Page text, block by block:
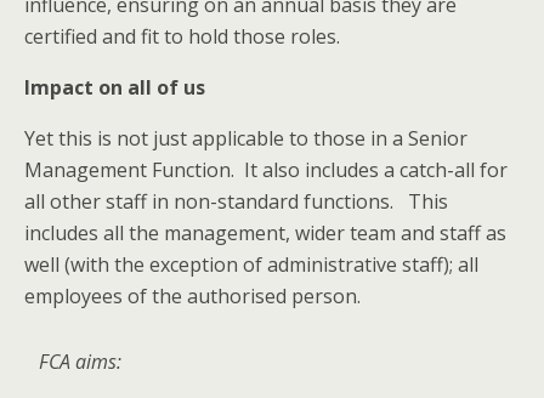
certified and fit to hold those roles.
Impact on all of us
Yet this is not just applicable to those in a Senior
Management Function. It also includes a catch-all for
all other staff in non-standard functions. This
includes all the management, wider team and staff as
well (with the exception of administrative staff); all
employees of the authorised person.
FCA aims: